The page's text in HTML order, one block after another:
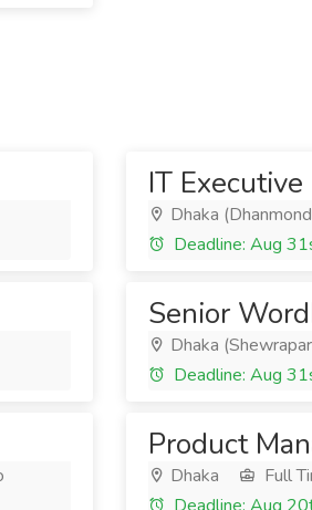
IT
Dhaka
Deadline: Aug
Senior
Dhaka
Deadline: Aug
Product
Dhaka Full